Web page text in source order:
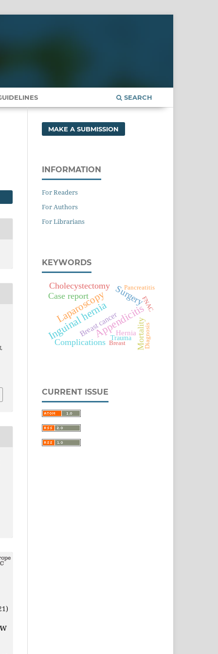
SEARCH
,
MAKE A SUBMISSION
INFORMATION
For Readers
For Authors
For Librarians
KEYWORDS
Appendicitis
Inguinal hernia
Laparoscopy Surgery
Cholecystectomy
Complications Mortality
Case report
Breast cancerHernia
Trauma Diagnosis
Pancreatitis
FNAC
Breast
CURRENT ISSUE